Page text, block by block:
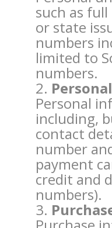
such as
or state
numbers
limited to
numbers.
Personal
including,
contact
number
payment
credit and
numbers).